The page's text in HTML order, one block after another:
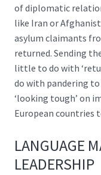
of diplomatic
like Iran or
asylum claimants
returned. Sending
little to do with
do with pandering
‘looking tough’ on
European countries
LANGUAGE
LEADERSHIP